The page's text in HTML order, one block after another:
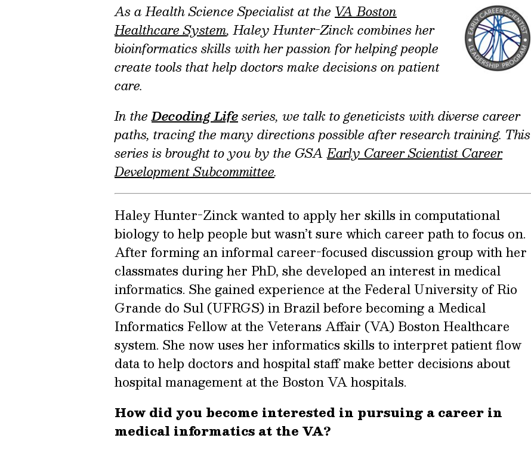
As a Health Science Specialist at the VA Boston
Healthcare System, Haley Hunter-Zinck combines her
bioinformatics skills with her passion for helping people
create tools that help doctors make decisions on patient
care.
In theDecoding Lifeseries, we talk to geneticists with diverse career
paths, tracing the many directions possible after research training. This
series is brought to you by the GSAEarly Career Scientist Career
Development Subcommittee.
Haley Hunter-Zinck wanted to apply her skills in computational
biology to help people but wasn’t sure which career path to focus on.
After forming an informal career-focused discussion group with her
classmates during her PhD, she developed an interest in medical
informatics. She gained experience at the Federal University of Rio
Grande do Sul (UFRGS) in Brazil before becoming a Medical
Informatics Fellow at the Veterans Affair (VA) Boston Healthcare
system. She now uses her informatics skills to interpret patient flow
data to help doctors and hospital staff make better decisions about
hospital management at the Boston VA hospitals.
How did you become interested in pursuing a career in
medical informatics at the VA?